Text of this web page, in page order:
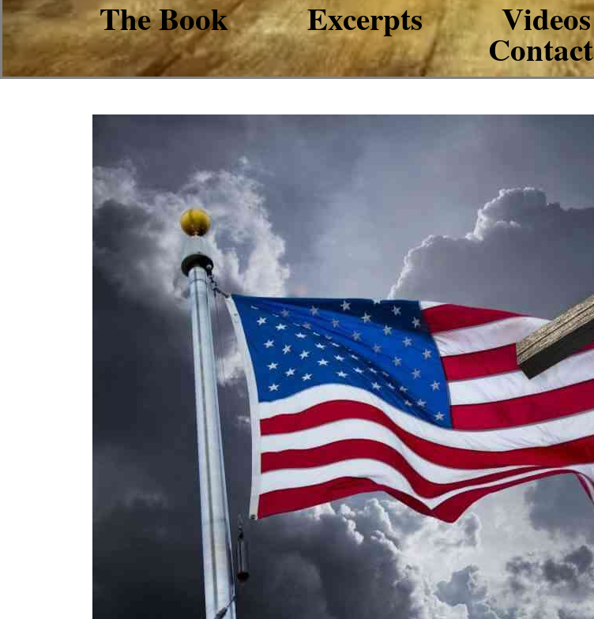
The Book Excerpts Videos
Contact